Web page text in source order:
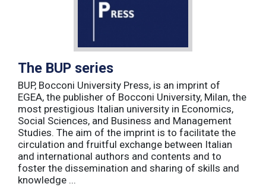
The BUP series
BUP, Bocconi University Press, is an imprint of
EGEA, the publisher of Bocconi University, Milan, the
most prestigious Italian university in Economics,
Social Sciences, and Business and Management
Studies. The aim of the imprint is to facilitate the
circulation and fruitful exchange between Italian
and international authors and contents and to
foster the dissemination and sharing of skills and
knowledge ...